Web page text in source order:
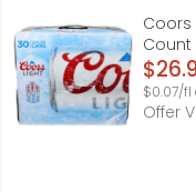
Coors Light Beer is
Coors
Count
Open
$0.07/fl
Offer